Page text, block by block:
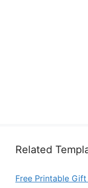
Related
Free Printable